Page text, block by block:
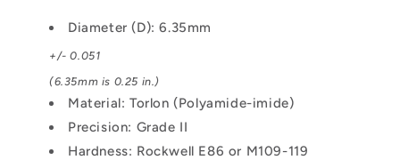
Diameter (D): 6.35mm
+/- 0.051
(6.35mm is 0.25 in.)
Material: Torlon (Polyamide-imide)
Precision: Grade II
Hardness: Rockwell E86 or M109-119